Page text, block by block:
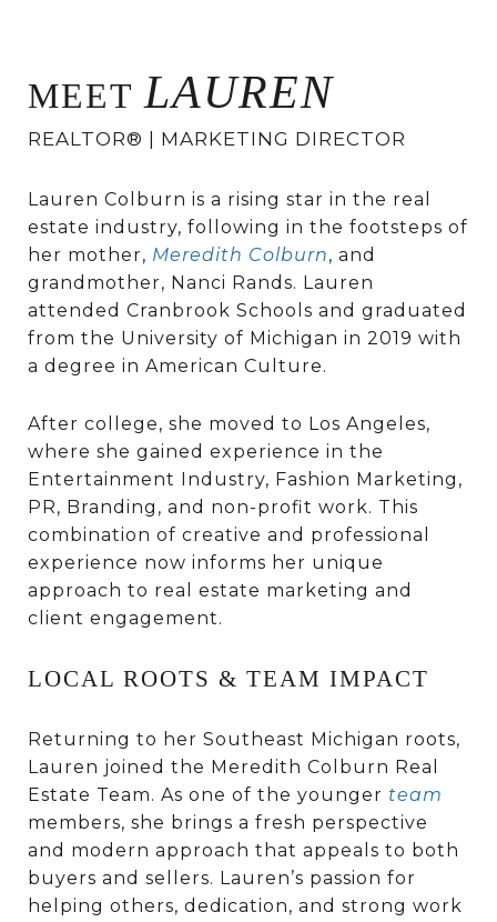
MEET LAUREN
REALTOR® | MARKETING DIRECTOR
Lauren Colburn is a rising star in the real
estate industry, following in the footsteps of
her mother, Meredith Colburn, and
grandmother, Nanci Rands. Lauren
attended Cranbrook Schools and graduated
from the University of Michigan in 2019 with
a degree in American Culture.
After college, she moved to Los Angeles,
where she gained experience in the
Entertainment Industry, Fashion Marketing,
PR, Branding, and non-profit work. This
combination of creative and professional
experience now informs her unique
approach to real estate marketing and
client engagement.
LOCAL ROOTS & TEAM IMPACT
Returning to her Southeast Michigan roots,
Lauren joined the Meredith Colburn Real
Estate Team. As one of the younger team
members, she brings a fresh perspective
and modern approach that appeals to both
buyers and sellers. Lauren’s passion for
helping others, dedication, and strong work